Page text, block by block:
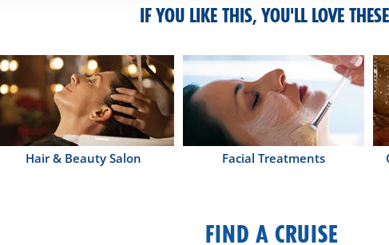
IF YOU LIKE THIS, YOU'LL LOVE
Hair & Beauty Salon Facial Treatments
FIND A CRUISE